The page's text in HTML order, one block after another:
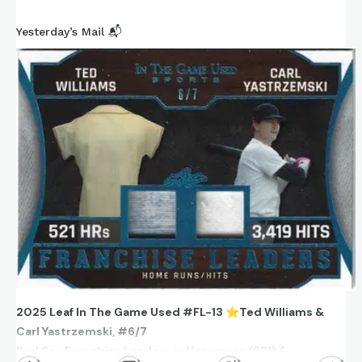
Yesterday’s Mail 📬
2025 Leaf In The Game Used #FL-13 ⭐Ted Williams &
Carl Yastrzemski, #6/7
Red Sox Franchise Leaders in Homeruns (521) &